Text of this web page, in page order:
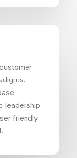
leadership
friendly